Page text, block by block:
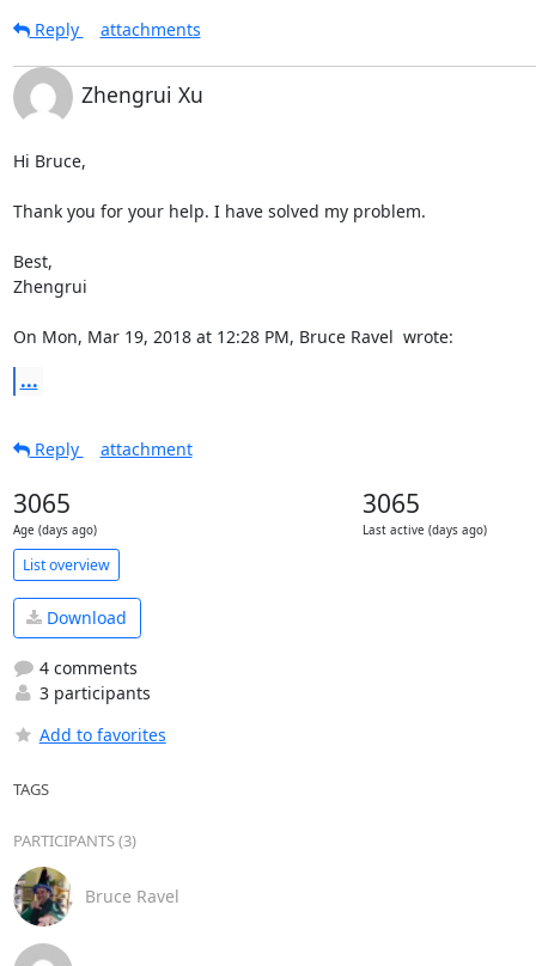
Reply attachments
Zhengrui Xu
Hi Bruce,
Thank you for your help. I have solved my problem.
Best,
Zhengrui
On Mon, Mar 19, 2018 at 12:28 PM, Bruce Ravel wrote:
...
Reply attachment
3065
Age (days ago)
3065
Last active (days ago)
List overview
Download
4 comments
3 participants
Add to favorites
TAGS
PARTICIPANTS (3)
Bruce Ravel